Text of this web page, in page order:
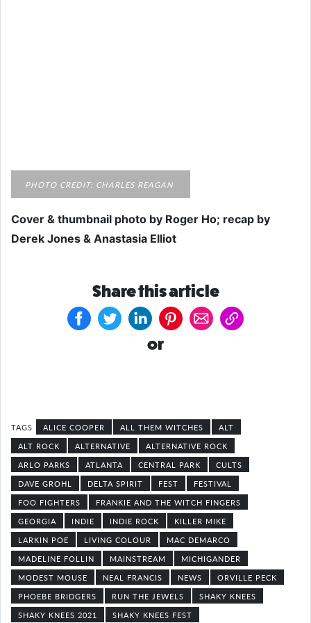
PHOTO CREDIT: CHARLES REAGAN
Cover & thumbnail photo by Roger Ho; recap by
Derek Jones & Anastasia Elliot
Share this article
or
ALICE COOPER ALL THEM WITCHES
ALT
ALT ROCK
ALTERNATIVE
ALTERNATIVE ROCK
ARLO PARKS
ATLANTA CENTRAL PARK
CULTS
DAVE GROHL
DELTA SPIRIT FEST
FESTIVAL
FOO FIGHTERS
FRANKIE AND THE WITCH FINGERS
GEORGIA
INDIE INDIE ROCK
KILLER MIKE
LARKIN POE
LIVING COLOUR
MAC DEMARCO
MADELINE FOLLIN
MAINSTREAM
MICHIGANDER
MODEST MOUSE
NEAL FRANCIS NEWS
ORVILLE PECK
PHOEBE BRIDGERS
RUN THE JEWELS
SHAKY KNEES
SHAKY KNEES 2021
SHAKY KNEES FEST